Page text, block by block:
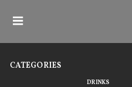
CATEGORIES
DRINKS